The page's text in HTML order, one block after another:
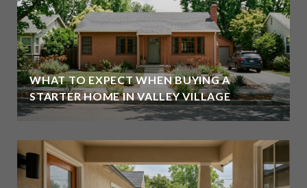
WHAT TO EXPECT WHEN BUYING A
STARTER HOME IN VALLEY VILLAGE